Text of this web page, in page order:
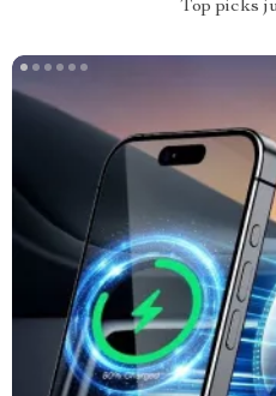
Top picks